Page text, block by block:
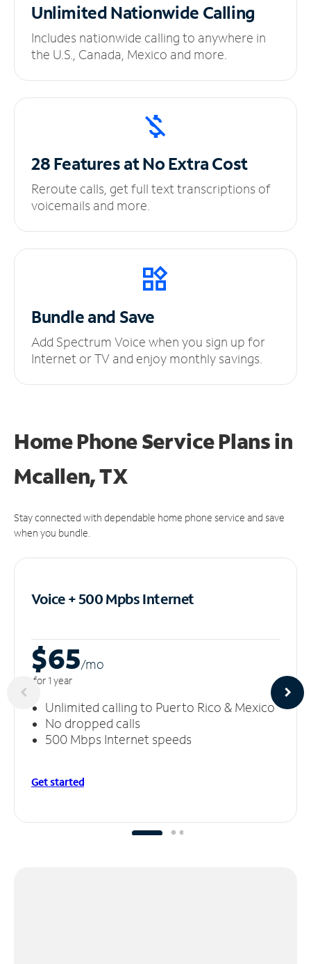
UnlimitedNationwide Calling
Includes nationwide calling to anywhere in
the U.S., Canada, Mexico and more.
28 Features at NoExtra Cost
Reroute calls, get full text transcriptions of
voicemails and more.
Bundle and Save
Add Spectrum Voice when you sign up for
Internet or TV and enjoy monthly savings.
Home Phone Service Plansin
Mcallen, TX
Stay connected with dependable home phone service and save
when you bundle.
Voice + 500 MpbsInternet
$65/mo
for 1 year
Unlimited calling to Puerto Rico & Mexico
No dropped calls
500 Mbps Internet speeds
Get started